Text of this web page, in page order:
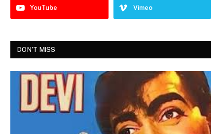
YouTube Vimeo
DON'T MISS